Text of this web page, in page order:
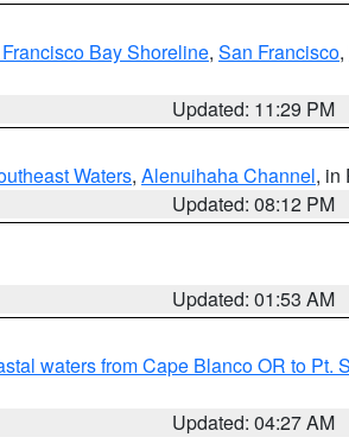
Bay Shoreline, San Francisco,
Updated: 11:29 PM
Waters, Alenuihaha Channel, in
Updated: 08:12 PM
Updated: 01:53 AM
waters from Cape Blanco OR to Pt.
Updated: 04:27 AM